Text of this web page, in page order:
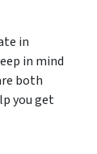
in
in mind
both
you get